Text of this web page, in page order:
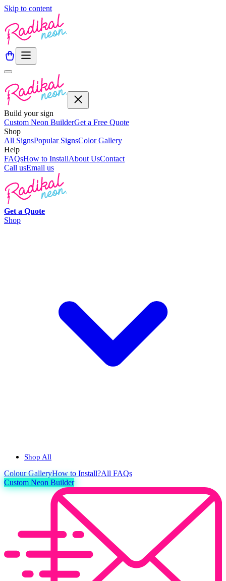
Skip to content
Build your sign
Custom Neon BuilderGet a Free Quote
Shop
All SignsPopular SignsColor Gallery
Help
FAQsHow to InstallAbout UsContact
Call usEmail us
Get a Quote
Shop
Shop All
ColourGalleryHow to Install?All FAQs
Custom Neon Builder